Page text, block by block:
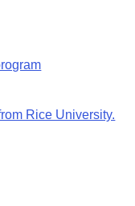
Rice University.